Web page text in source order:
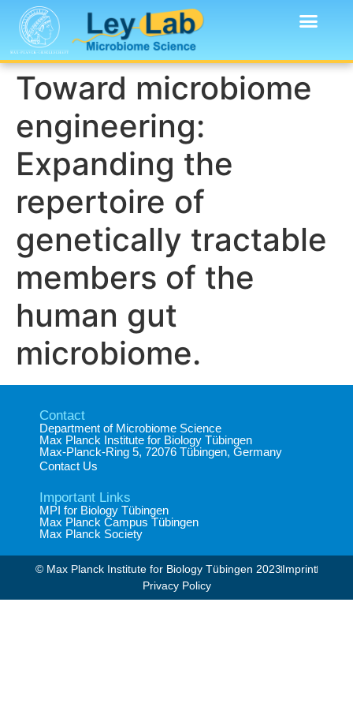
Toward microbiome
engineering:
Expanding the
repertoire of
genetically tractable
members of the
human gut
microbiome.
Contact
Department of Microbiome Science​
Max Planck Institute for Biology Tübingen​
Max-Planck-Ring 5, 72076 Tübingen, Germany​
Contact Us
Important Links
MPI for Biology Tübingen
Max Planck Campus Tübingen
Max Planck Society
© Max Planck Institute for Biology Tübingen 2023​Imprint
Privacy Policy